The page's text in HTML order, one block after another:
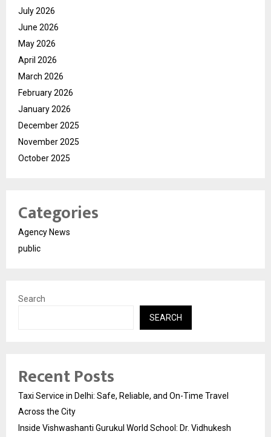
July 2026
June 2026
May 2026
April 2026
March 2026
February 2026
January 2026
December 2025
November 2025
October 2025
Categories
Agency News
public
Search
SEARCH
Recent Posts
Taxi Service in Delhi: Safe, Reliable, and On-Time Travel
Across the City
Inside Vishwashanti Gurukul World School: Dr. Vidhukesh